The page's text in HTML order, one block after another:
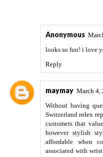
Anonymous
looks so fun! i love
Reply
maymay March 4,
Without having
Switzerlandrolex
customers that
however stylish
affordable when
associated with